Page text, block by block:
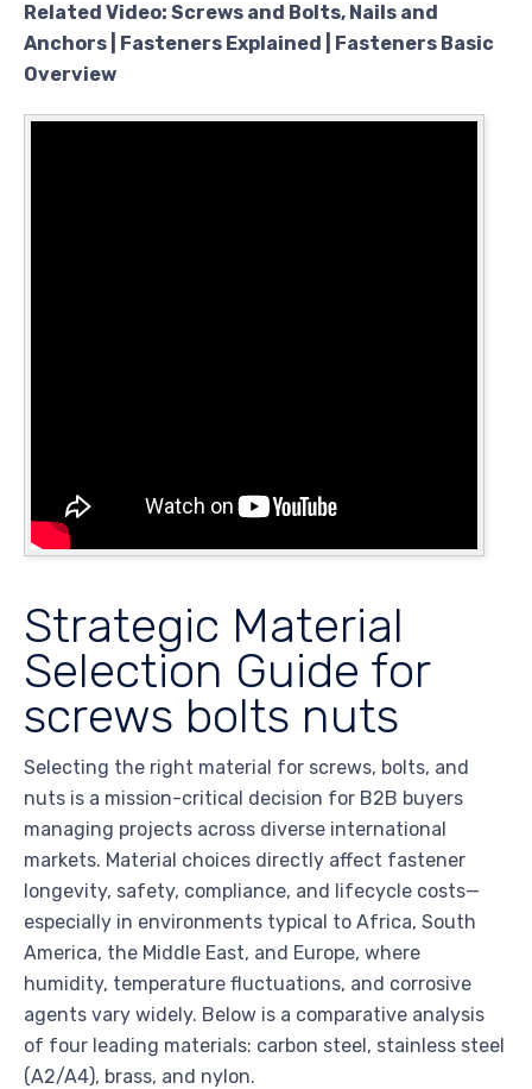
Related Video: Screws and Bolts, Nails and
Anchors | Fasteners Explained | Fasteners Basic
Overview
Strategic Material
Selection Guide for
screws bolts nuts
Selecting the right material for screws, bolts, and
nuts is a mission-critical decision for B2B buyers
managing projects across diverse international
markets. Material choices directly affect fastener
longevity, safety, compliance, and lifecycle costs—
especially in environments typical to Africa, South
America, the Middle East, and Europe, where
humidity, temperature fluctuations, and corrosive
agents vary widely. Below is a comparative analysis
of four leading materials: carbon steel, stainless steel
(A2/A4), brass, and nylon.